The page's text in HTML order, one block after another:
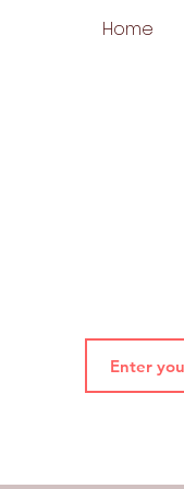
Home